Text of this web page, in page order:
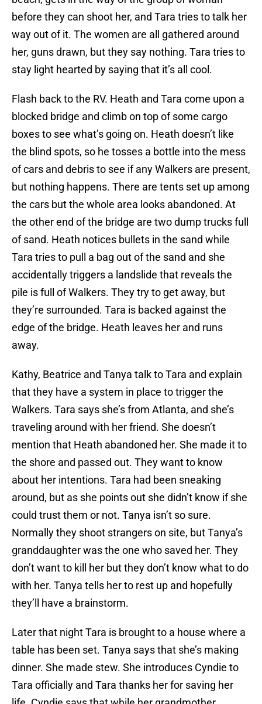
before they can shoot her, and Tara tries to talk her
way out of it. The women are all gathered around
her, guns drawn, but they say nothing. Tara tries to
stay light hearted by saying that it’s all cool.
Flash back to the RV. Heath and Tara come upon a
blocked bridge and climb on top of some cargo
boxes to see what’s going on. Heath doesn’t like
the blind spots, so he tosses a bottle into the mess
of cars and debris to see if any Walkers are present,
but nothing happens. There are tents set up among
the cars but the whole area looks abandoned. At
the other end of the bridge are two dump trucks full
of sand. Heath notices bullets in the sand while
Tara tries to pull a bag out of the sand and she
accidentally triggers a landslide that reveals the
pile is full of Walkers. They try to get away, but
they’re surrounded. Tara is backed against the
edge of the bridge. Heath leaves her and runs
away.
Kathy, Beatrice and Tanya talk to Tara and explain
that they have a system in place to trigger the
Walkers. Tara says she’s from Atlanta, and she’s
traveling around with her friend. She doesn’t
mention that Heath abandoned her. She made it to
the shore and passed out. They want to know
about her intentions. Tara had been sneaking
around, but as she points out she didn’t know if she
could trust them or not. Tanya isn’t so sure.
Normally they shoot strangers on site, but Tanya’s
granddaughter was the one who saved her. They
don’t want to kill her but they don’t know what to do
with her. Tanya tells her to rest up and hopefully
they’ll have a brainstorm.
Later that night Tara is brought to a house where a
table has been set. Tanya says that she’s making
dinner. She made stew. She introduces Cyndie to
Tara officially and Tara thanks her for saving her